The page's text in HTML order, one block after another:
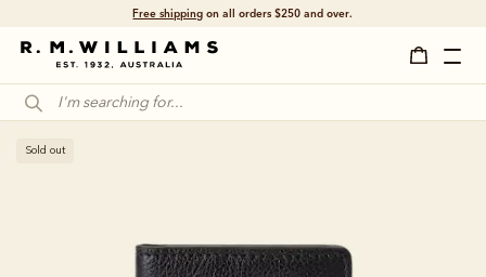
Free shipping on all orders $250 and over.
Sold out